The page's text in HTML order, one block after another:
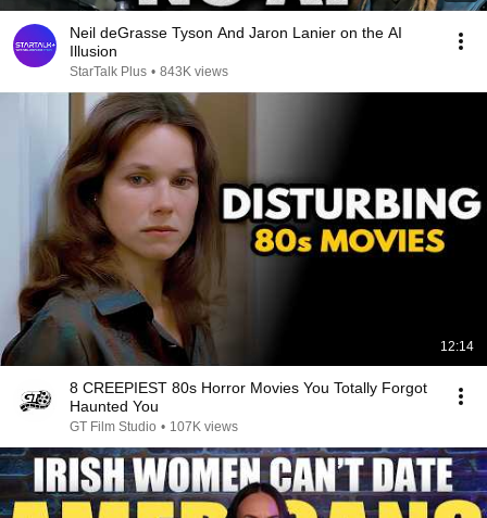
Neil deGrasse Tyson And Jaron Lanier on the AI
Illusion
StarTalk Plus • 843K views
12:14
8 CREEPIEST 80s Horror Movies You Totally Forgot
Haunted You
GT Film Studio • 107K views